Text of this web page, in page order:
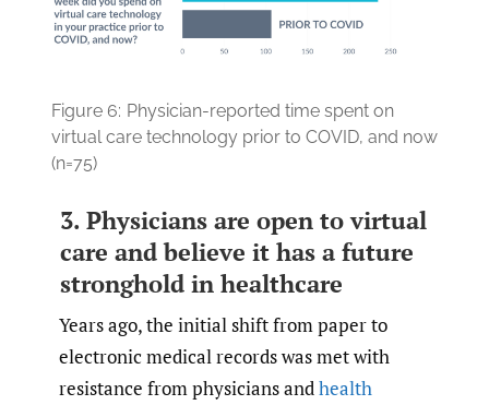
Figure 6: Physician-reported time spent on
virtual care technology prior to COVID, and now
(n=75)
3. Physicians are open to virtual
care and believe it has a future
stronghold in healthcare
Years ago, the initial shift from paper to
electronic medical records was met with
resistance from physicians andhealth